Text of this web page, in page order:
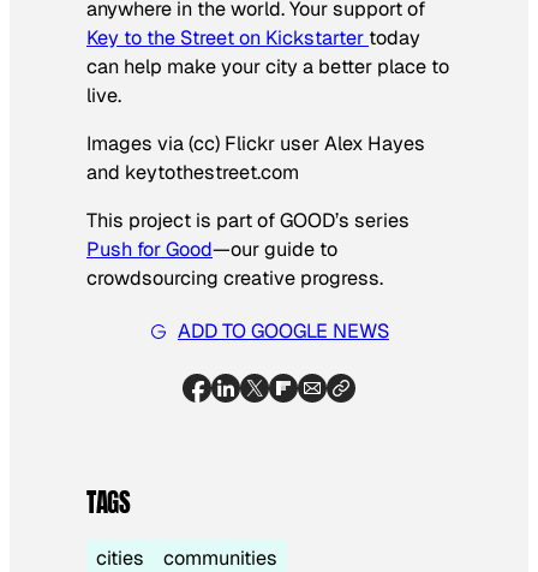
anywhere in the world. Your support of
Key to the Street on Kickstarter today
can help make your city a better place to
live.
Images via (cc) Flickr user Alex Hayes
and keytothestreet.com
This project is part of GOOD’s series
Push for Good—our guide to
crowdsourcing creative progress.
ADD TO GOOGLE NEWS
TAGS
cities
communities